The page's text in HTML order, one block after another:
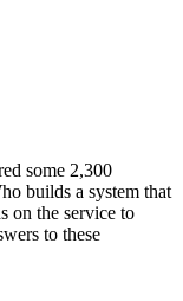
some 2,300
builds a system that
on the service to
to these